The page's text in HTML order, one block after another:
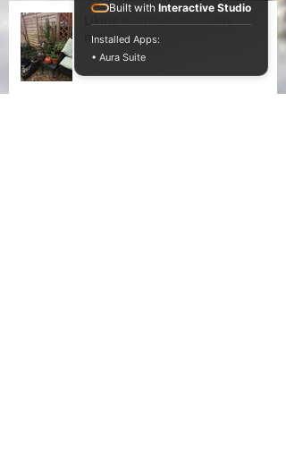
morning light
Built with Interactive Studio
Installed Apps:
• Aura Suite